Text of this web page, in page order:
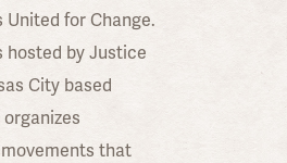
United for Change.
hosted by Justice
City based
that